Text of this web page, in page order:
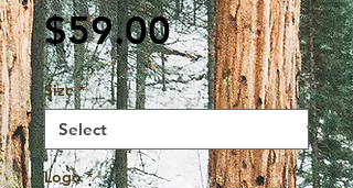
$59.00Price
Size *
Logo *